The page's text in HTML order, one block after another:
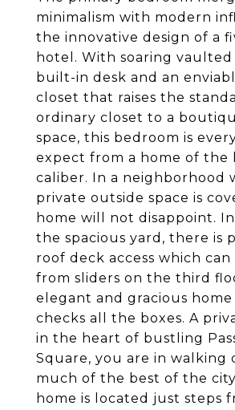
minimalism with modern
the innovative design of a
hotel. With soaring vaulted
built-in desk and an
closet that raises the
ordinary closet to a
space, this bedroom is
expect from a home of the
caliber. In a neighborhood
private outside space is
home will not disappoint.
the spacious yard, there is
roof deck access which can
from sliders on the third
elegant and gracious
checks all the boxes. A
in the heart of bustling
Square, you are in walking
much of the best of the
home is located just steps